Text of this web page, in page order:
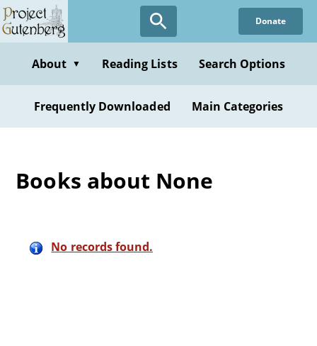
Skip
to
content
Donate
About ▼ Reading Lists Search Options
Frequently Downloaded Main Categories
Books about None
No records found.